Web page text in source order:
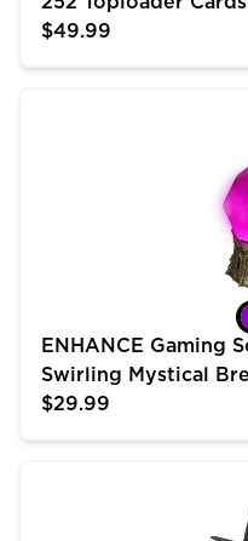
$49.99
ENHANCE Gaming
Swirling Mystical
$29.99